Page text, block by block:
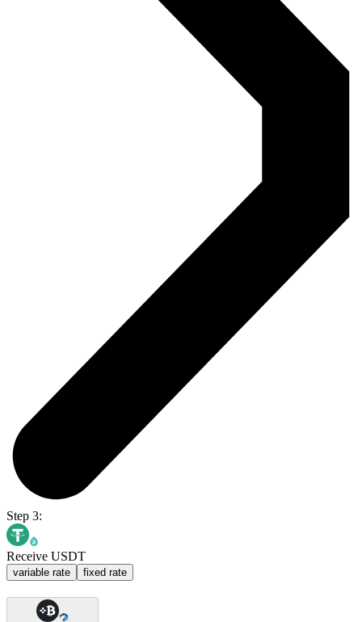
Step 3:
Receive USDT
variable rate fixed rate